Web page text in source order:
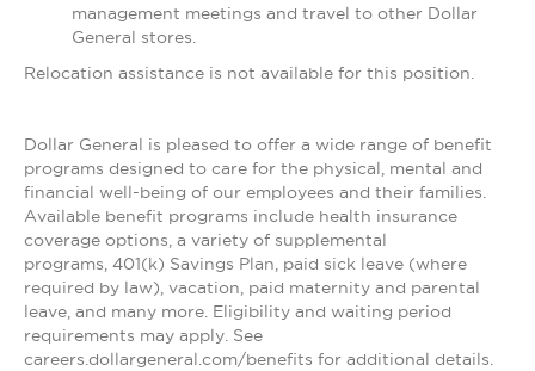
management meetings and travel to other Dollar
General stores.
Relocation assistance is not available for this position.
Dollar General is pleased to offer a wide range of benefit
programs designed to care for the physical, mental and
financial well-being of our employees and their families.
Available benefit programs include health insurance
coverage options, a variety of supplemental
programs, 401(k) Savings Plan, paid sick leave (where
required by law), vacation, paid maternity and parental
leave, and many more. Eligibility and waiting period
requirements may apply. See
careers.dollargeneral.com/benefits for additional details.